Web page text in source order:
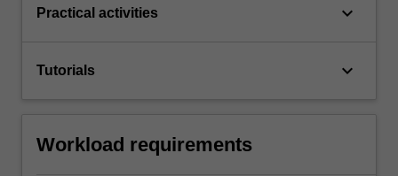
Practical activities keyboard_arrow_down
Tutorials keyboard_arrow_down
Workload requirements